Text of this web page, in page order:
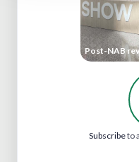
Post-NAB
Subscribeto